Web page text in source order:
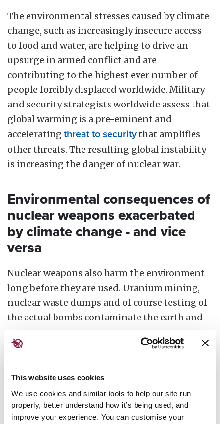
This website uses cookies
We use cookies and similar tools to help our site run
properly, better understand how it’s being used, and
improve your experience. You can customise your
The environmental stresses caused by climate
change, such as increasingly insecure access
to food and water, are helping to drive an
upsurge in armed conflict and are
contributing to the highest ever number of
people forcibly displaced worldwide. Military
and security strategists worldwide assess that
global warming is a pre-eminent and
accelerating threat to securitythat amplifies
other threats. The resulting global instability
is increasing the danger of nuclear war.
Environmental consequences of
nuclear weapons exacerbated
by climate change - and vice
versa
Nuclear weapons also harm the environment
long before they are used. Uranium mining,
nuclear waste dumps and of course testing of
the actual bombs contaminate the earth and
The production and testing of nuclear
this increases the risks of catastrophe. In the
Marshall Islands, the rising sea levels that